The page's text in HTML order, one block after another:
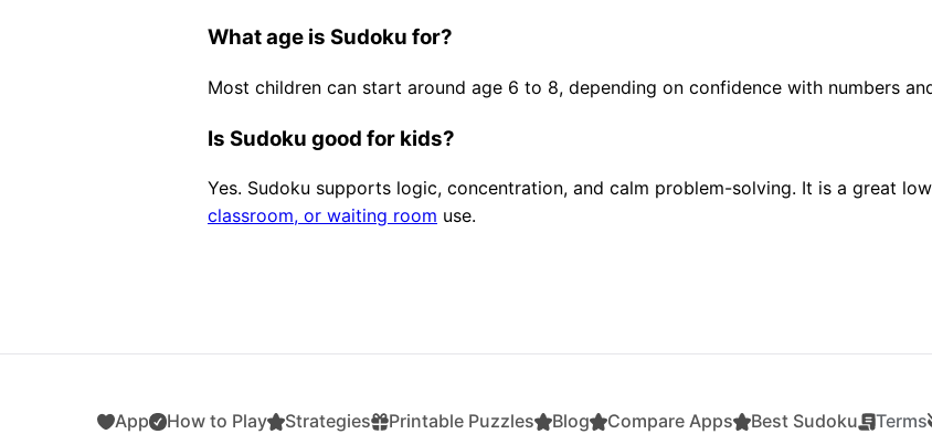
What age is Sudoku for?
Most children can start around age 6 to 8, depending on confidence with numbers
Is Sudoku good for kids?
Yes. Sudoku supports logic, concentration, and calm problem-solving. It is a great
classroom, or waiting room use.
App How to Play Strategies Printable Puzzles Blog Compare Apps Best Sudoku Terms